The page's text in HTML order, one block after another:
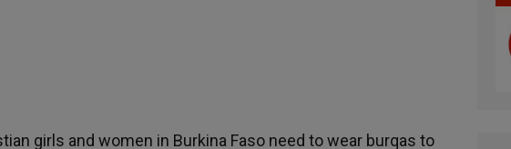
girls and women in Burkina Faso need to wear burqas to